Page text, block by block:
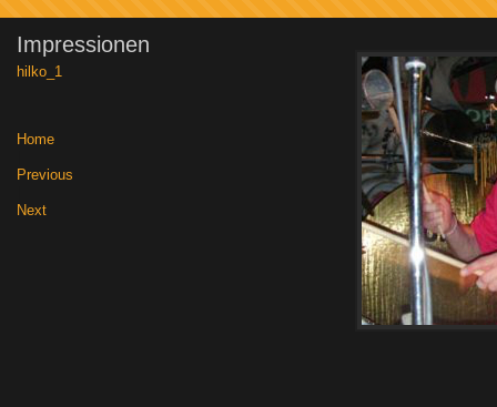
Impressionen
hilko_1
Home
Previous
Next